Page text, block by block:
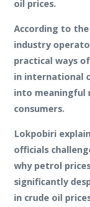
oil prices.
According to
industry
practical ways
in international
into meaningful
consumers.
Lokpobiri
officials
why petrol
significantly
in crude oil